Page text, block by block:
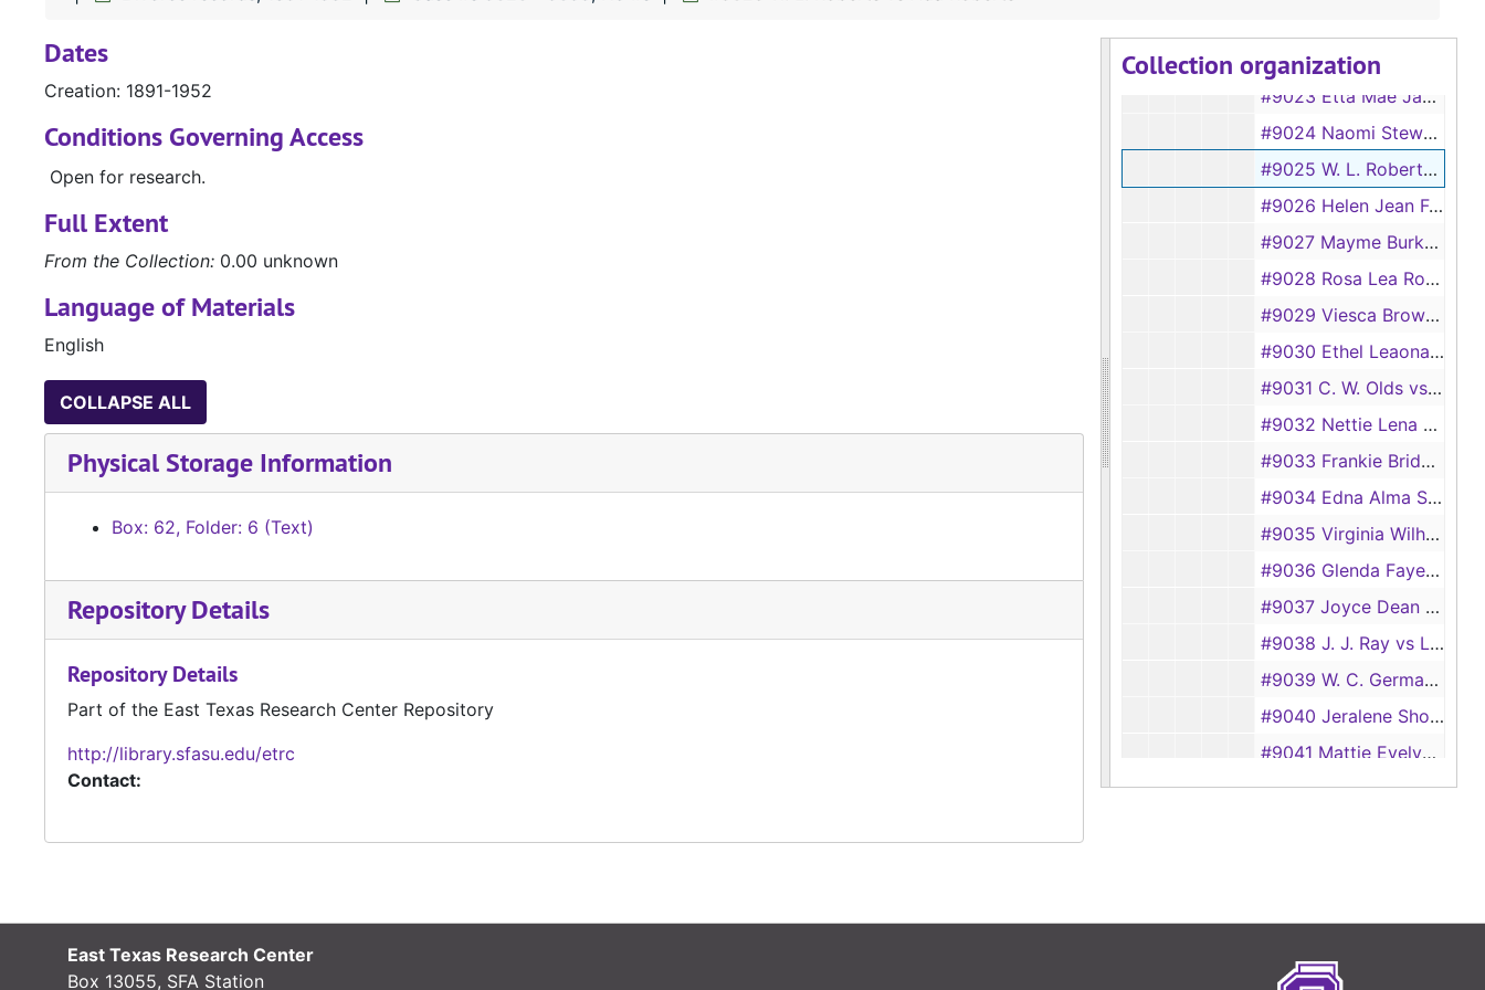
Collection organization
#9022 J. D. Turner vs Ardvery Faye Turner
#9023 Etta Mae Jackson vs H. G. Jackson
#9024 Naomi Stewart vs R. A. Stewart
#9025 W. L. Roberts vs Ada Roberts
#9026 Helen Jean Fowler vs Bunch Fowler Jr.
#9027 Mayme Burkett vs J. D. Burkett
#9028 Rosa Lea Rouse vs J. L. Rouse
#9029 Viesca Brown vs Roscoe Dalton Brown
#9030 Ethel Leaona Stanley vs Charles Ray Stanley
#9031 C. W. Olds vs Johnnie Doris Olds
#9032 Nettie Lena Spivey vs M. G. Spivey
#9033 Frankie Bridges vs R. L. Bridges
#9034 Edna Alma Smith vs Murray Levert Smith
#9035 Virginia Wilhelm vs Ira Glenn Wilhelm
#9036 Glenda Faye Phillips vs Glendon J. Phillips
#9037 Joyce Dean Parker vs Jack Parker
#9038 J. J. Ray vs Lottie Ray
#9039 W. C. German vs Mary Agnes German
#9040 Jeralene Shofner vs James P. Shofner
#9041 Mattie Evelyn Short vs Henry Cecil Short
#9042 Jessie Lee Williams vs Anndell Williams
#9047 Catherine Bentley vs George H. Bentley
Dates
Creation: 1891-1952
Conditions Governing Access
Open for research.
Full Extent
From the Collection: 0.00 unknown
Language of Materials
English
COLLAPSE ALL
Physical Storage Information
Box: 62, Folder: 6 (Text)
Repository Details
Repository Details
Part of the East Texas Research Center Repository
http://library.sfasu.edu/etrc
Contact:
East Texas Research Center
Box 13055, SFA Station